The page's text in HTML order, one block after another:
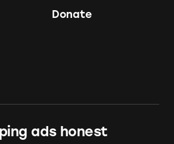
Donate
ads honest